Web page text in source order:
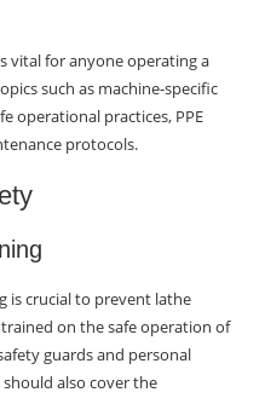
vital for anyone operating a
such as machine-specific
operational practices, PPE
protocols.
is crucial to prevent lathe
on the safe operation of
guards and personal
also cover the